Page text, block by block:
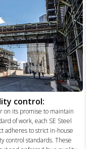
control:
on its promise to maintain
of work, each SE Steel
adheres to strict in-house
control standards. These